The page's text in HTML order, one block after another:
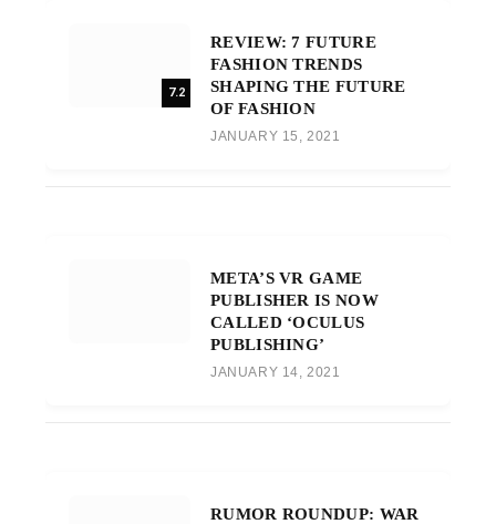
7.2
REVIEW: 7 FUTURE
FASHION TRENDS
SHAPING THE FUTURE
OF FASHION
JANUARY 15, 2021
META’S VR GAME
PUBLISHER IS NOW
CALLED ‘OCULUS
PUBLISHING’
JANUARY 14, 2021
RUMOR ROUNDUP: WAR